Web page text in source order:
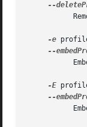
--
-e
--
-E
--